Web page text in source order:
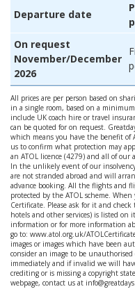
Departure date
On request
November/December
2026
All prices are per person based on
in a single room, based on a
include UK coach hire or travel
can be quoted for on request.
which means you have the benefit of
us to confirm what protection may
an ATOL licence (4279) and all of our
In the unlikely event of our
are not stranded abroad and will
advance booking. All the flights and
protected by the ATOL scheme.
Certificate. Please ask for it and
hotels and other services) is listed on
information or for more information
go to: www.atol.org.uk/
images or images which have been
consider an image to be
immediately and if invalid we will
crediting or is missing a copyright
webpage, contact us at